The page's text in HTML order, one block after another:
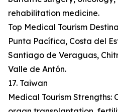
rehabilitation medicine.
Top Medical Tourism
Punta Pacífica, Costa del
Santiago de Veraguas,
Valle de Antón.
17. Taiwan
Medical Tourism